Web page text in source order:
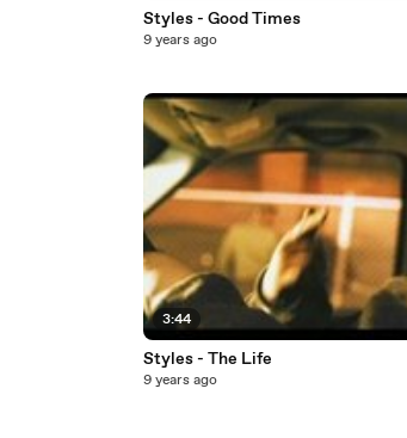
Styles - Good Times
9 years ago
3:44
Styles - The Life
9 years ago